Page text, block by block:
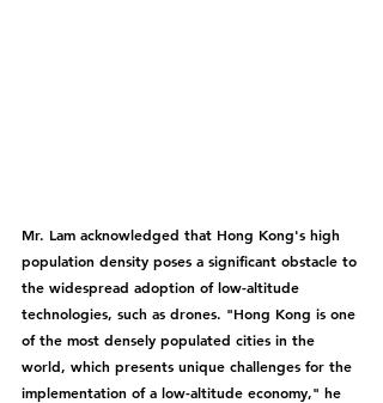
Mr. Lam acknowledged that Hong Kong's high
population density poses a significant obstacle to
the widespread adoption of low-altitude
technologies, such as drones. "Hong Kong is one
of the most densely populated cities in the
world, which presents unique challenges for the
implementation of a low-altitude economy," he